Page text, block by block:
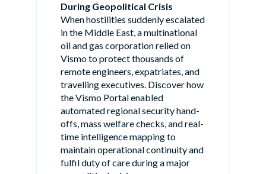
During Geopolitical Crisis
When hostilities suddenly escalated
in the Middle East, a multinational
oil and gas corporation relied on
Vismo to protect thousands of
remote engineers, expatriates, and
travelling executives. Discover how
the Vismo Portal enabled
automated regional security hand-
offs, mass welfare checks, and real-
time intelligence mapping to
maintain operational continuity and
fulfil duty of care during a major